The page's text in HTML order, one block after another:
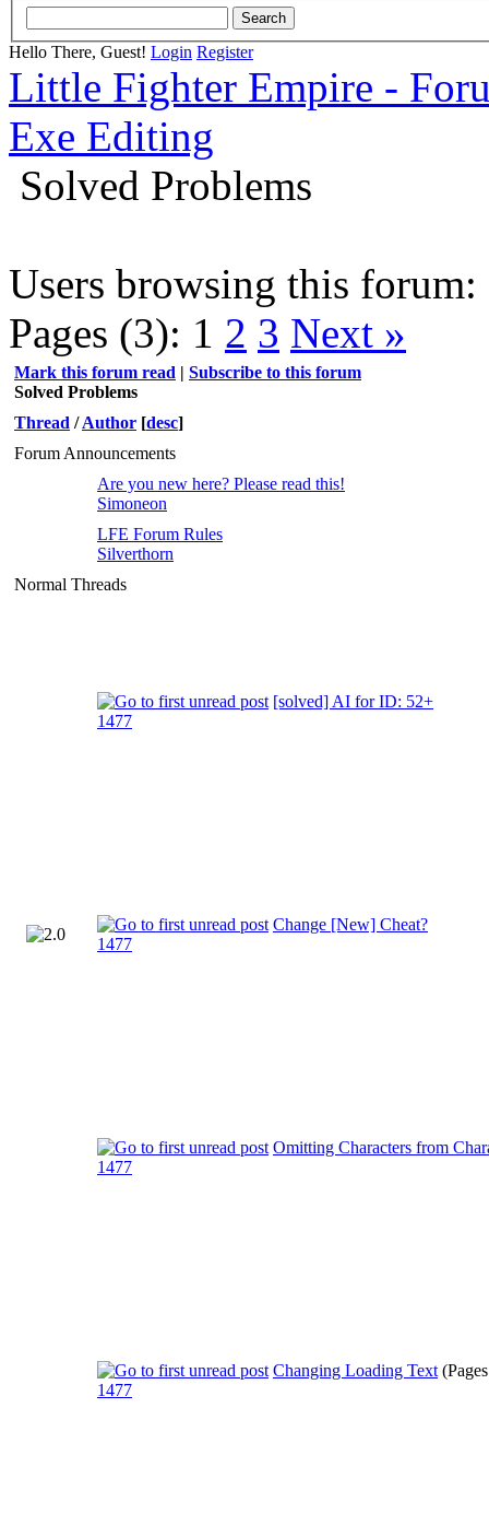
Hello There, Guest! Login Register
Little Fighter Empire -
Exe Editing
Solved Problems
Users browsing this forum:
Pages (3): 1 2 3 Next »
Mark this forum read | Subscribe to this forum
Solved Problems
Thread /Author [desc]
Forum Announcements
Are you new here? Please read this!
Simoneon
LFE Forum Rules
Silverthorn
Normal Threads
[solved] AI for ID: 52+
1477
Change [New] Cheat?
1477
Omitting Characters from
1477
Changing Loading Text
1477